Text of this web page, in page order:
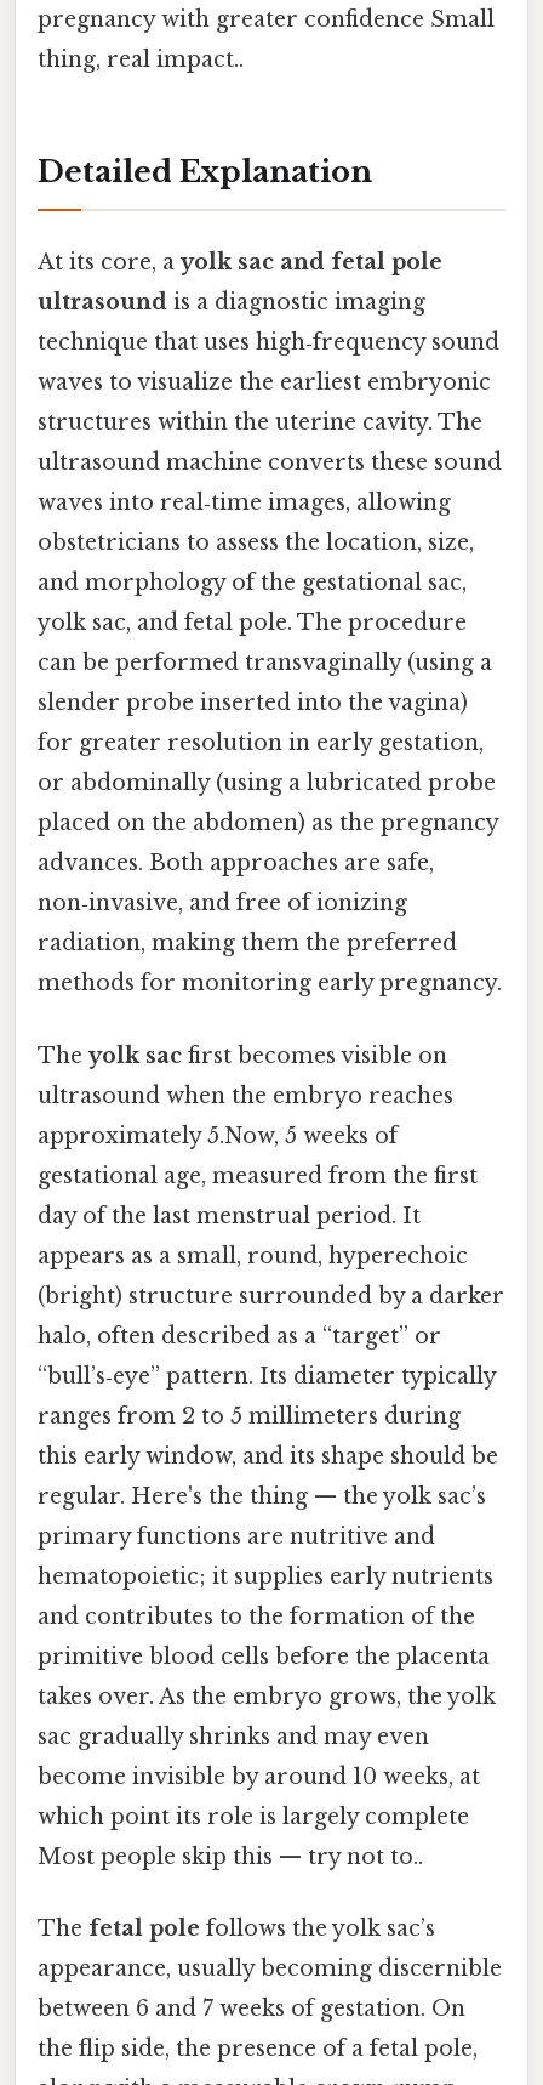
pregnancy with greater confidence Small
thing, real impact..
Detailed Explanation
At its core, a yolk sac and fetal pole
ultrasound is a diagnostic imaging
technique that uses high‑frequency sound
waves to visualize the earliest embryonic
structures within the uterine cavity. The
ultrasound machine converts these sound
waves into real‑time images, allowing
obstetricians to assess the location, size,
and morphology of the gestational sac,
yolk sac, and fetal pole. The procedure
can be performed transvaginally (using a
slender probe inserted into the vagina)
for greater resolution in early gestation,
or abdominally (using a lubricated probe
placed on the abdomen) as the pregnancy
advances. Both approaches are safe,
non‑invasive, and free of ionizing
radiation, making them the preferred
methods for monitoring early pregnancy.
The yolk sac first becomes visible on
ultrasound when the embryo reaches
approximately 5.Now, 5 weeks of
gestational age, measured from the first
day of the last menstrual period. It
appears as a small, round, hyperechoic
(bright) structure surrounded by a darker
halo, often described as a “target” or
“bull’s‑eye” pattern. Its diameter typically
ranges from 2 to 5 millimeters during
this early window, and its shape should be
regular. Here's the thing — the yolk sac’s
primary functions are nutritive and
hematopoietic; it supplies early nutrients
and contributes to the formation of the
primitive blood cells before the placenta
takes over. As the embryo grows, the yolk
sac gradually shrinks and may even
become invisible by around 10 weeks, at
which point its role is largely complete
Most people skip this — try not to..
The fetal pole follows the yolk sac’s
appearance, usually becoming discernible
between 6 and 7 weeks of gestation. On
the flip side, the presence of a fetal pole,